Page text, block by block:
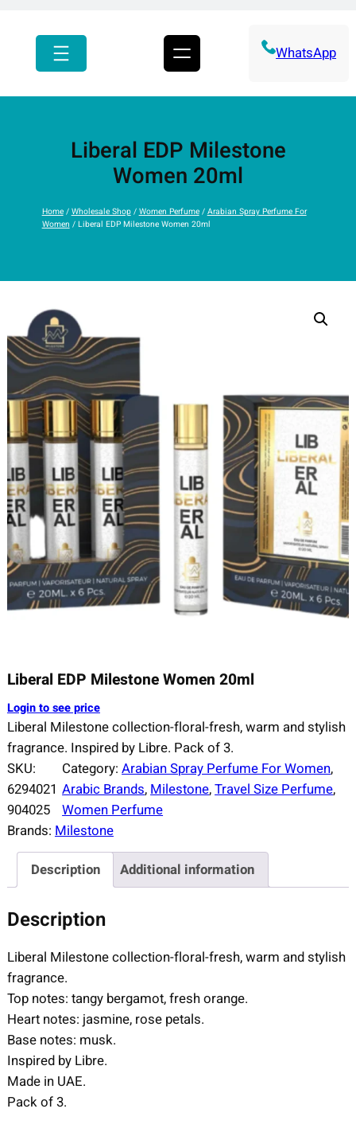
WhatsApp
Liberal EDP Milestone
Women 20ml
Home/ Wholesale Shop/ Women Perfume/ Arabian Spray Perfume For
Women / Liberal EDP Milestone Women 20ml
Liberal EDP Milestone Women 20ml
Login to see price
Liberal Milestone collection-floral-fresh, warm and stylish
fragrance. Inspired by Libre. Pack of 3.
SKU:
6294021
904025
Category:Arabian Spray Perfume For Women
Arabic Brands, Milestone, Travel Size Perfume
Women Perfume
Brands: Milestone
Description
Additional information
Description
Liberal Milestone collection-floral-fresh, warm and stylish
fragrance.
Top notes: tangy bergamot, fresh orange.
Heart notes: jasmine, rose petals.
Base notes: musk.
Inspired by Libre.
Made in UAE.
Pack of 3.